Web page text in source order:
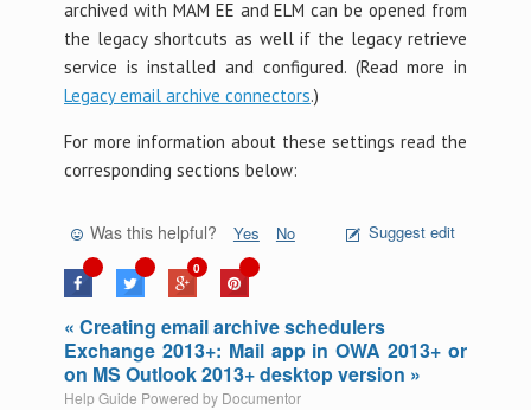
archived with MAM EE and ELM can be opened from
the legacy shortcuts as well if the legacy retrieve
service is installed and configured. (Read more in
Legacy email archive connectors.)
For more information about these settings read the
corresponding sections below:
Was this helpful? Yes No Suggest edit
0
« Creating email archive schedulers
Exchange 2013+: Mail app in OWA 2013+ or
on MS Outlook 2013+ desktop version »
Help Guide Powered by Documentor